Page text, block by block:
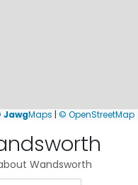
JawgMaps | © OpenStreetMap
Wandsworth